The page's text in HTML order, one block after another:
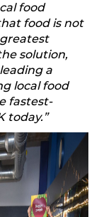
food
food is not
solution,
a
local food
fastest-
today.”